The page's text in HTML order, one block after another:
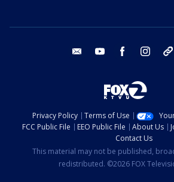
email youtube facebook instagram
Privacy Policy Terms of Use
FCC Public File
EEO Public File About Us
Contact Us
This material may not be published,
redistributed. ©2026 FOX